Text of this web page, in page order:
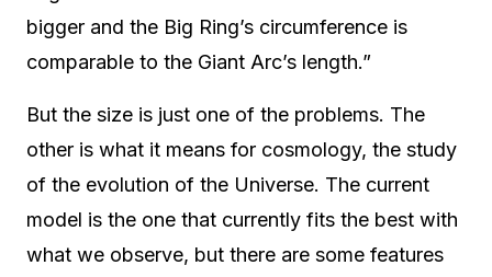
bigger and the Big Ring’s circumference is
comparable to the Giant Arc’s length.”
But the size is just one of the problems. The
other is what it means for cosmology, the study
of the evolution of the Universe. The current
model is the one that currently fits the best with
what we observe, but there are some features